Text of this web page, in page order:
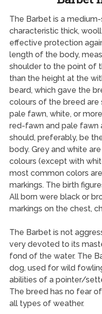
The Barbet is a
characteristic thick,
effective protection
length of the body,
shoulder to the point of
than the height at the
beard, which gave the
colours of the breed are
pale fawn, white, or
red-fawn and pale fawn
should, preferably, be
body. Grey and white
colours (except with
most common colors
markings. The birth
All born were black or
markings on the chest,
The Barbet is not
very devoted to its
fond of the water. The
dog, used for wild
abilities of a pointer/
The breed has no fear
all types of weather.